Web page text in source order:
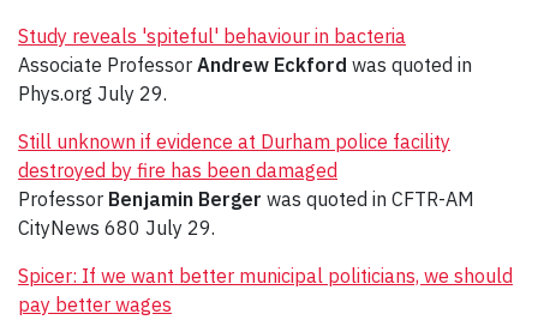
Study reveals 'spiteful' behaviour in bacteria
Associate Professor Andrew Eckford was quoted in
Phys.org July 29.
Still unknown if evidence at Durham police facility
destroyed by fire has been damaged
Professor Benjamin Berger was quoted in CFTR-AM
CityNews 680 July 29.
Spicer: If we want better municipal politicians, we should
pay better wages